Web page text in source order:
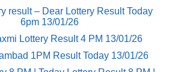
result​ – Dear Lottery Result Today
6pm 13/01/26
Lottery Result 4 PM 13/01/26
1PM Result Today 13/01/26